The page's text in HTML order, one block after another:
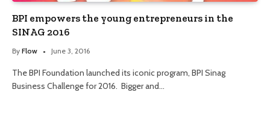
BPI empowers the young entrepreneurs in the
SINAG 2016
By Flow June 3, 2016
The BPI Foundation launched its iconic program, BPI Sinag
Business Challenge for 2016. Bigger and…